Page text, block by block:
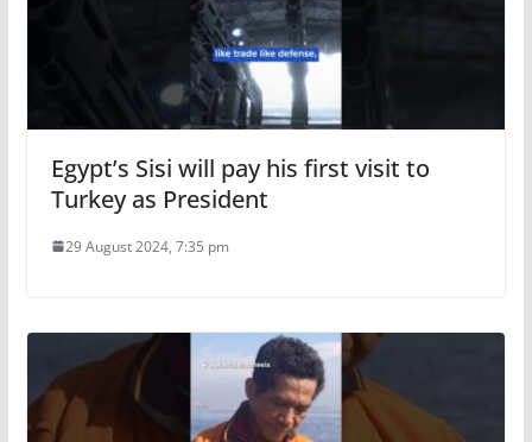
Egypt’s Sisi will pay his first visit to
Turkey as President
29 August 2024, 7:35 pm